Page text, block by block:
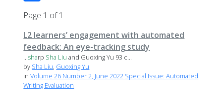
Page 1 of 1
L2 learners’ engagement with automated
feedback: An eye-tracking study
...sharp Sha Liu and Guoxing Yu 93 c...
by Sha Liu, Guoxing Yu
inVolume 26 Number 2, June 2022 Special Issue: Automated
Writing Evaluation